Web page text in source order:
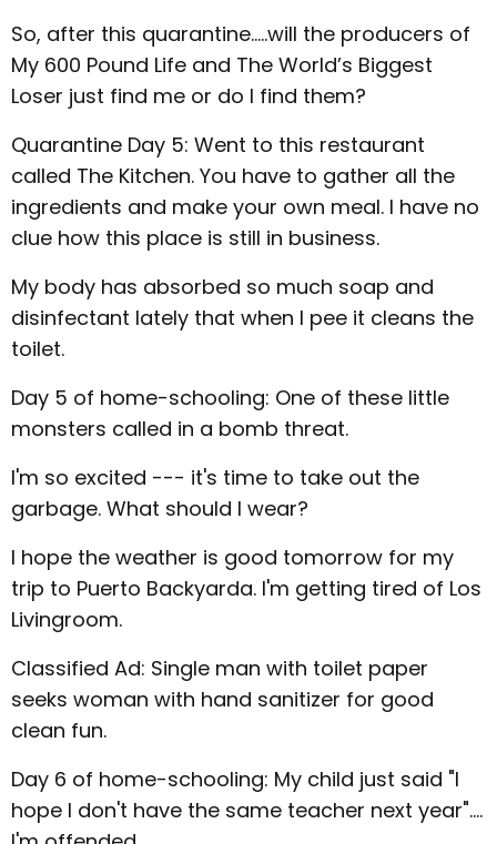
So, after this quarantine.....will the producers of
My 600 Pound Life and The World’s Biggest
Loser just find me or do I find them?
Quarantine Day 5: Went to this restaurant
called The Kitchen. You have to gather all the
ingredients and make your own meal. I have no
clue how this place is still in business.
My body has absorbed so much soap and
disinfectant lately that when I pee it cleans the
toilet.
Day 5 of home-schooling: One of these little
monsters called in a bomb threat.
I'm so excited --- it's time to take out the
garbage. What should I wear?
I hope the weather is good tomorrow for my
trip to Puerto Backyarda. I'm getting tired of Los
Livingroom.
Classified Ad: Single man with toilet paper
seeks woman with hand sanitizer for good
clean fun.
Day 6 of home-schooling: My child just said "I
hope I don't have the same teacher next year"....